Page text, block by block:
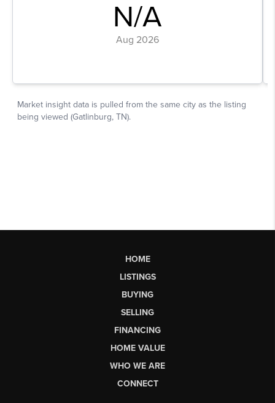
HOME
LISTINGS
BUYING
SELLING
FINANCING
HOME VALUE
WHO WE ARE
CONNECT